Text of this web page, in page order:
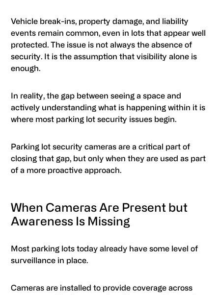
Vehicle break-ins, property damage, and liability
events remain common, even in lots that appear well
protected. The issue is not always the absence of
security. It is the assumption that visibility alone is
enough.
In reality, the gap between seeing a space and
actively understanding what is happening within it is
where most parking lot security issues begin.
Parking lot security cameras are a critical part of
closing that gap, but only when they are used as part
of a more proactive approach.
When Cameras Are Present but
Awareness Is Missing
Most parking lots today already have some level of
surveillance in place.
Cameras are installed to provide coverage across